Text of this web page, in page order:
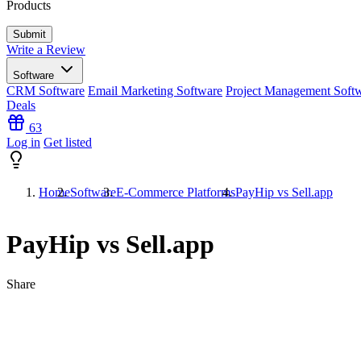
Products
Write a Review
Software
CRM Software Email Marketing Software Project Management
Deals
63
Log in Get listed
HomeSoftwareE-Commerce PlatformsPayHip vs Sell.app
PayHip vs Sell.app
Share